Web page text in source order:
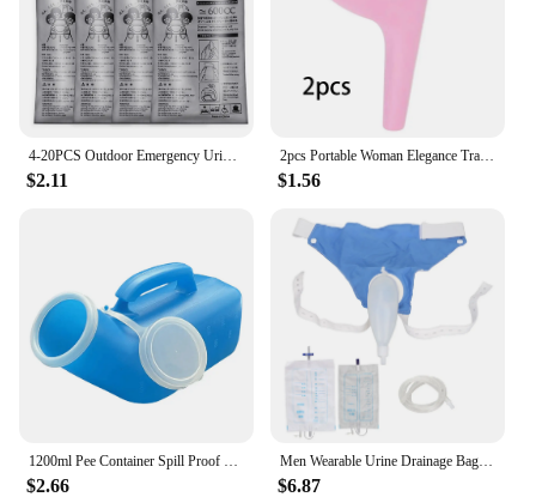
4-20PCS Outdoor Emergency Urine Bags 600ml Easy Take Piss Bags Travel Mobile Toilet Portable Urinal Bag Baby Women Vomiting Bags
$2.11
2pcs Portable Woman Elegance Travel Female Toilet Can Wee Urinal Urine Director Funnel Tube Silicone Urination Device Stand Up
$1.56
$2.66
Men Wearable Urine Drainage Bag Silicone Urinal Collector Pee Holder with Catheter 1000ML 2000ML for Male Incontinence Bedridden
$6.87